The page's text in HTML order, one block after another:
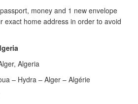
passport, money and 1 new envelope
exact home address in order to avoid
Algeria
– Hydra – Alger – Algérie